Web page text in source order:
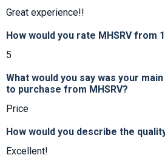
Great experience!!
How would you rate MHSRV from
5
What would you say was your
to purchase from MHSRV?
Price
How would you describe the
Excellent!